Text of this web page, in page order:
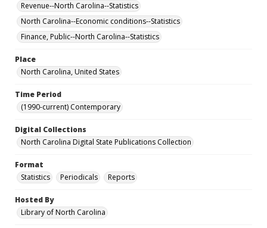
Revenue--North Carolina--Statistics
North Carolina--Economic conditions--Statistics
Finance, Public--North Carolina--Statistics
Place
North Carolina, United States
Time Period
(1990-current) Contemporary
Digital Collections
North Carolina Digital State Publications Collection
Format
Statistics
Periodicals Reports
Hosted By
Library of North Carolina